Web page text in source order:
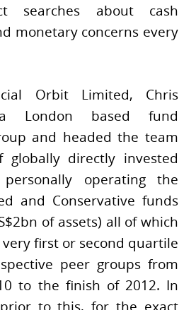
searches about cash
monetary concerns every
Orbit Limited, Chris
London based fund
and headed the team
directly invested
operating the
and Conservative funds
of assets) all of which
first or second quartile
peer groups from
to the finish of 2012. In
to this, for the exact